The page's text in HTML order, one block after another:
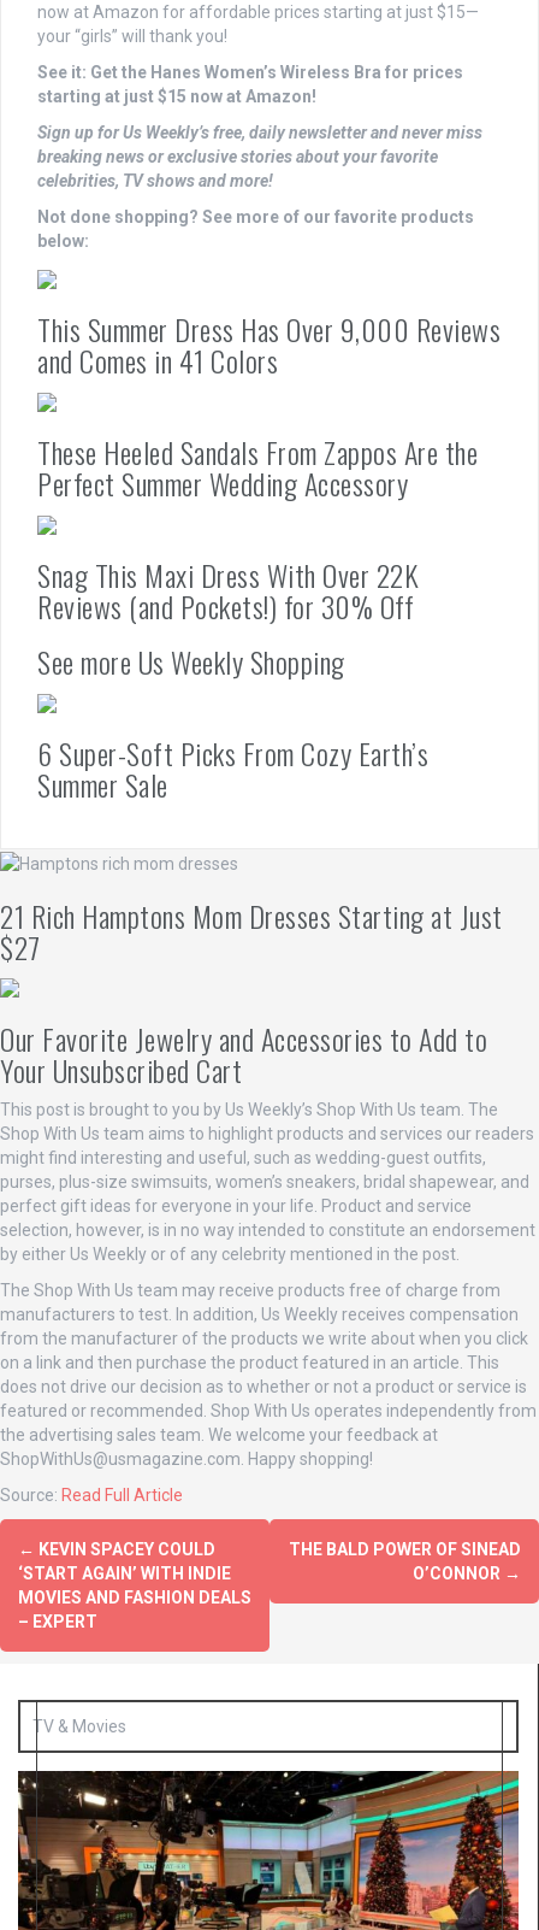
now at Amazon for affordable prices starting at just $15—
your “girls” will thank you!
See it: Get the Hanes Women’s Wireless Bra for prices
starting at just $15 now at Amazon!
Sign up for Us Weekly’s free, daily newsletter and never miss
breaking news or exclusive stories about your favorite
celebrities, TV shows and more!
Not done shopping? See more of our favorite products
below:
This Summer Dress Has Over 9,000 Reviews
and Comes in 41 Colors
These Heeled Sandals From Zappos Are the
Perfect Summer Wedding Accessory
Snag This Maxi Dress With Over 22K
Reviews (and Pockets!) for 30% Off
See more Us Weekly Shopping
6 Super-Soft Picks From Cozy Earth’s
Summer Sale
21 Rich Hamptons Mom Dresses Starting at Just
$27
Our Favorite Jewelry and Accessories to Add to
Your Unsubscribed Cart
This post is brought to you by Us Weekly’s Shop With Us team. The
Shop With Us team aims to highlight products and services our readers
might find interesting and useful, such as wedding-guest outfits,
purses, plus-size swimsuits, women’s sneakers, bridal shapewear, and
perfect gift ideas for everyone in your life. Product and service
selection, however, is in no way intended to constitute an endorsement
by either Us Weekly or of any celebrity mentioned in the post.
The Shop With Us team may receive products free of charge from
manufacturers to test. In addition, Us Weekly receives compensation
from the manufacturer of the products we write about when you click
on a link and then purchase the product featured in an article. This
does not drive our decision as to whether or not a product or service is
featured or recommended. Shop With Us operates independently from
the advertising sales team. We welcome your feedback at
ShopWithUs@usmagazine.com . Happy shopping!
Source: Read Full Article
← KEVIN SPACEY COULD
‘START AGAIN’ WITH INDIE
MOVIES AND FASHION DEALS
– EXPERT
THE BALD POWER OF SINEAD
O’CONNOR →
TV & Movies